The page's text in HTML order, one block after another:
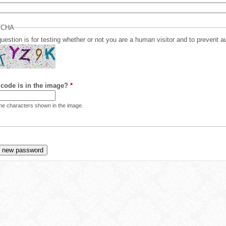
is for testing whether or not you are a human visitor and to prevent
code is in the image?*
characters shown in the image.